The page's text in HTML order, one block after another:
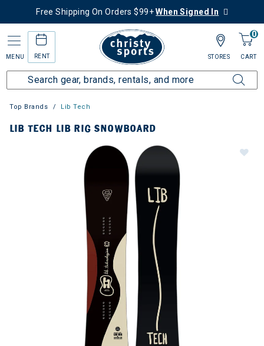
Free Shipping On Orders $99+When Signed In
MENU RENT
0
CART
STORES
Top Brands Lib Tech
LIB TECH LIB RIG SNOWBOARD